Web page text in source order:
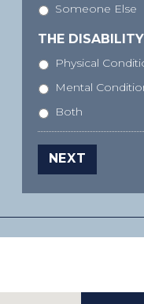
Someone Else
THE
Physical
Mental
Both